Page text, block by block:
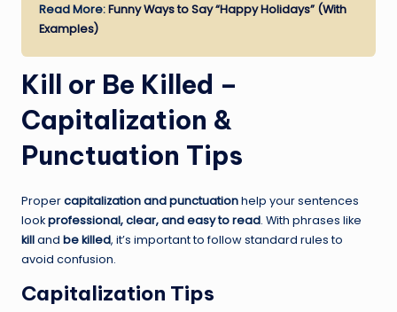
Read More:Funny Ways to Say “Happy Holidays” (With
Examples)
Kill or Be Killed –
Capitalization &
Punctuation Tips
Propercapitalization and punctuationhelp your sentences
lookprofessional, clear, and easy to read. With phrases like
killand be killed, it’s important to follow standard rules to
avoid confusion.
Capitalization Tips